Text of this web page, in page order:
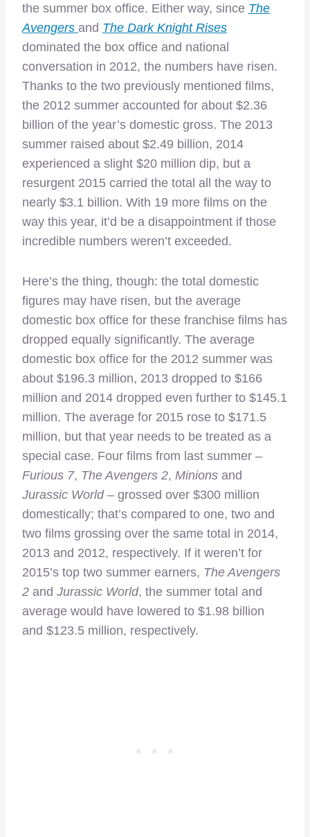
the summer box office. Either way, since The
Avengers and The Dark Knight Rises
dominated the box office and national
conversation in 2012, the numbers have risen.
Thanks to the two previously mentioned films,
the 2012 summer accounted for about $2.36
billion of the year’s domestic gross. The 2013
summer raised about $2.49 billion, 2014
experienced a slight $20 million dip, but a
resurgent 2015 carried the total all the way to
nearly $3.1 billion. With 19 more films on the
way this year, it’d be a disappointment if those
incredible numbers weren’t exceeded.
Here’s the thing, though: the total domestic
figures may have risen, but the average
domestic box office for these franchise films has
dropped equally significantly. The average
domestic box office for the 2012 summer was
about $196.3 million, 2013 dropped to $166
million and 2014 dropped even further to $145.1
million. The average for 2015 rose to $171.5
million, but that year needs to be treated as a
special case. Four films from last summer –
Furious 7, The Avengers 2, Minions and
Jurassic World– grossed over $300 million
domestically; that’s compared to one, two and
two films grossing over the same total in 2014,
2013 and 2012, respectively. If it weren’t for
2015’s top two summer earners, The Avengers
2 and Jurassic World, the summer total and
average would have lowered to $1.98 billion
and $123.5 million, respectively.